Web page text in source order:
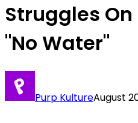
Struggles
"No Water"
Purp KultureAugust